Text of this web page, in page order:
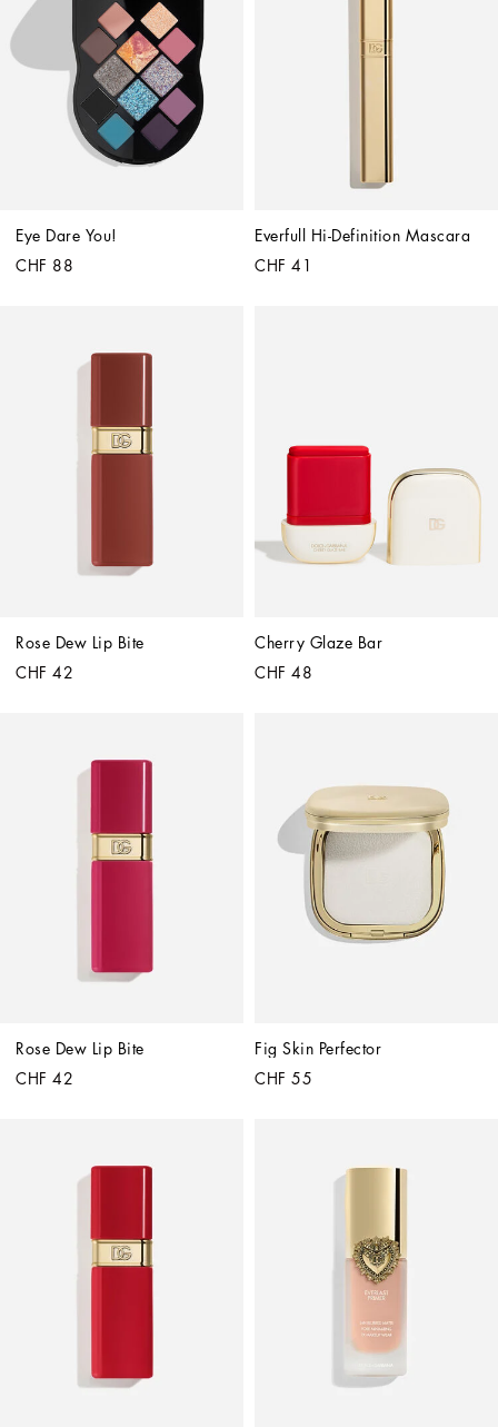
Eye Dare You!
CHF 88
Everfull Hi-Definition Mascara
CHF 41
Rose Dew Lip Bite
CHF 42
Cherry Glaze Bar
CHF 48
Rose Dew Lip Bite
CHF 42
Fig Skin Perfector
CHF 55